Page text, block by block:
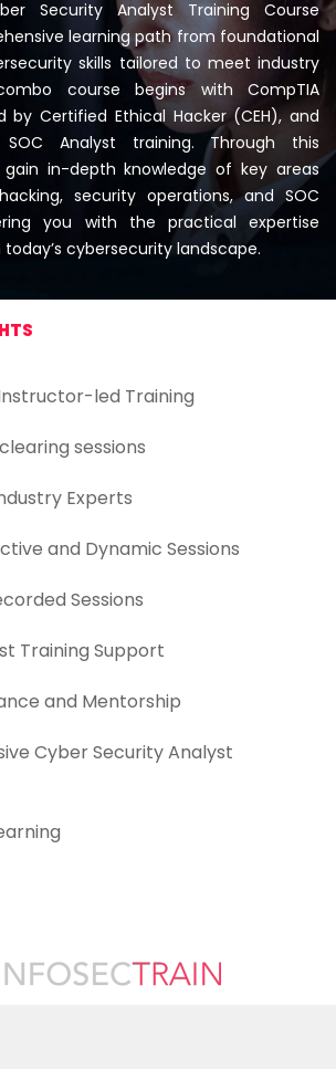
Combo
Courses
New
Courses
Training
Calendar
Resources
Leadership
Us
Security Analyst Training Course
learning path from foundational
skills tailored to meet industry
course begins with CompTIA
by Certified Ethical Hacker (CEH), and
Analyst training. Through this
in-depth knowledge of key areas
security operations, and SOC
you with the practical expertise
cybersecurity landscape.
led Training
sessions
Experts
and Dynamic Sessions
Sessions
Training Support
and Mentorship
Cyber Security Analyst